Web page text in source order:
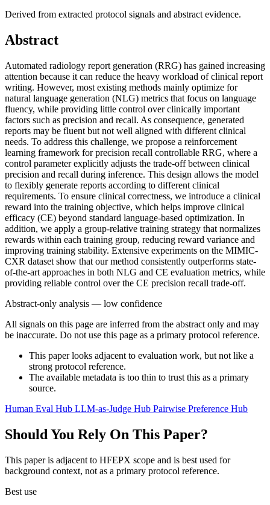
Derived from extracted protocol signals and abstract evidence.
Abstract
Automated radiology report generation (RRG) has gained increasing
attention because it can reduce the heavy workload of clinical report
writing. However, most existing methods mainly optimize for
natural language generation (NLG) metrics that focus on language
fluency, while providing little control over clinically important
factors such as precision and recall. As consequence, generated
reports may be fluent but not well aligned with different clinical
needs. To address this challenge, we propose a reinforcement
learning framework for precision recall controllable RRG, where a
control parameter explicitly adjusts the trade-off between clinical
precision and recall during inference. This design allows the model
to flexibly generate reports according to different clinical
requirements. To ensure clinical correctness, we introduce a clinical
reward into the training objective, which helps improve clinical
efficacy (CE) beyond standard language-based optimization. In
addition, we apply a group-relative training strategy that normalizes
rewards within each training group, reducing reward variance and
improving training stability. Extensive experiments on the MIMIC-
CXR dataset show that our method consistently outperforms state-
of-the-art approaches in both NLG and CE evaluation metrics, while
providing reliable control over the CE precision recall trade-off.
Abstract-only analysis — low confidence
All signals on this page are inferred from the abstract only and may
be inaccurate. Do not use this page as a primary protocol reference.
This paper looks adjacent to evaluation work, but not like a
strong protocol reference.
The available metadata is too thin to trust this as a primary
source.
Human Eval Hub LLM-as-Judge Hub Pairwise Preference Hub
Should You Rely On This Paper?
This paper is adjacent to HFEPX scope and is best used for
background context, not as a primary protocol reference.
Best use